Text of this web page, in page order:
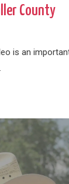
County
is an